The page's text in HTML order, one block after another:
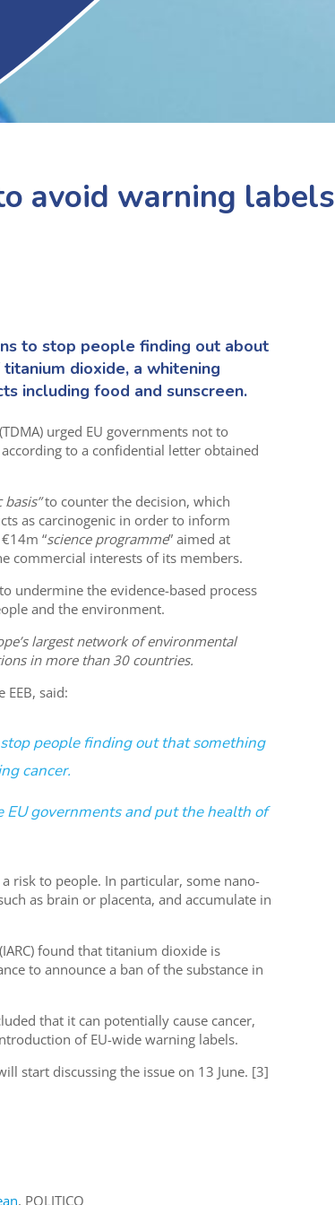
avoid warning labels
to stop people finding out about
dioxide, a whitening
including food and sunscreen.
urged EU governments not to
to a confidential letter obtained
to counter the decision, which
as carcinogenic in order to inform
“science programme” aimed at
commercial interests of its members.
undermine the evidence-based process
and the environment.
largest network of environmental
in more than 30 countries.
EEB, said:
people finding out that something
cancer.
governments and put the health of
risk to people. In particular, some nano-
as brain or placenta, and accumulate in
found that titanium dioxide is
to announce a ban of the substance in
that it can potentially cause cancer,
of EU-wide warning labels.
start discussing the issue on 13 June. [3]
, POLITICO